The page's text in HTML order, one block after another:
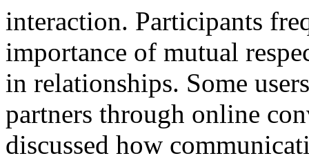
interaction. Participants
importance of mutual
in relationships. Some
partners through online
discussed how